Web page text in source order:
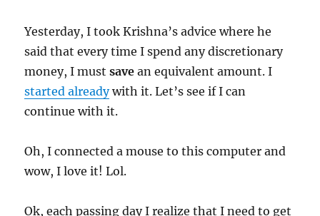
Yesterday, I took Krishna’s advice where he
said that every time I spend any discretionary
money, I mustsave an equivalent amount. I
started alreadywith it. Let’s see if I can
continue with it.
Oh, I connected a mouse to this computer and
wow, I love it! Lol.
Ok, each passing day I realize that I need to get